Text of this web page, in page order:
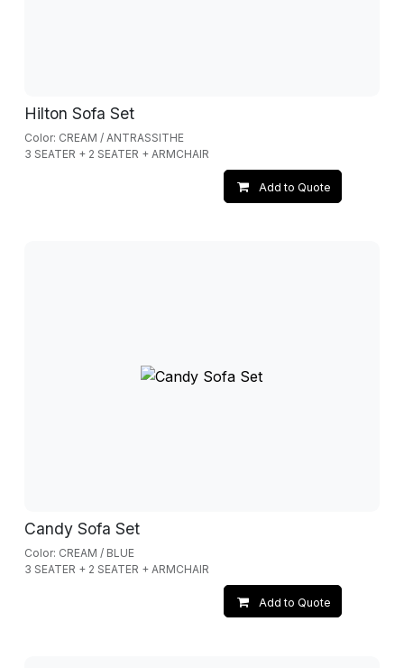
Hilton Sofa Set
Color: CREAM / ANTRASSITHE
3 SEATER + 2 SEATER + ARMCHAIR
Add to Quote
Candy Sofa Set
Color: CREAM / BLUE
3 SEATER + 2 SEATER + ARMCHAIR
Add to Quote